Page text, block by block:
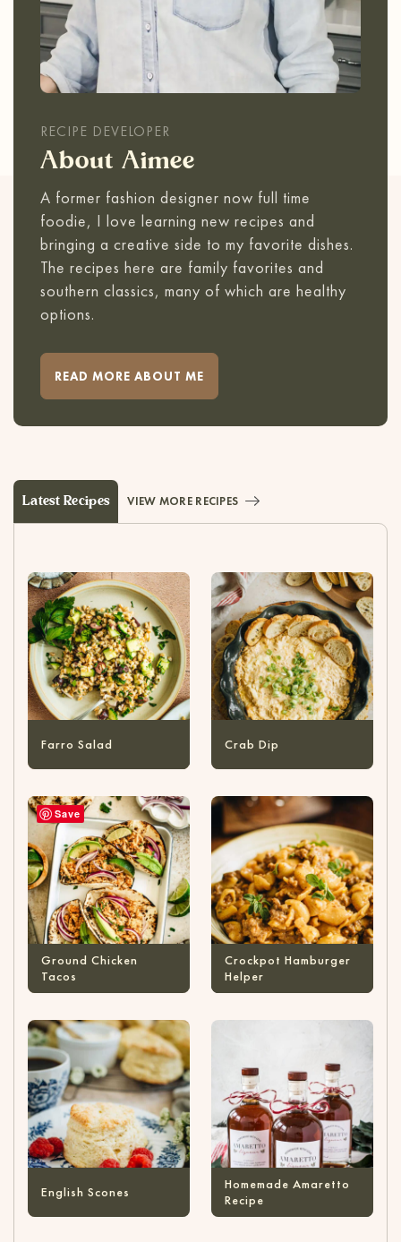
RECIPE DEVELOPER
About Aimee
A former fashion designer now full time
foodie, I love learning new recipes and
bringing a creative side to my favorite dishes.
The recipes here are family favorites and
southern classics, many of which are healthy
options.
READ MORE ABOUT ME
Latest Recipes VIEW MORE RECIPES
Farro Salad Crab Dip
Ground Chicken
Tacos
Crockpot Hamburger
Helper
English Scones
Homemade Amaretto
Recipe
Save